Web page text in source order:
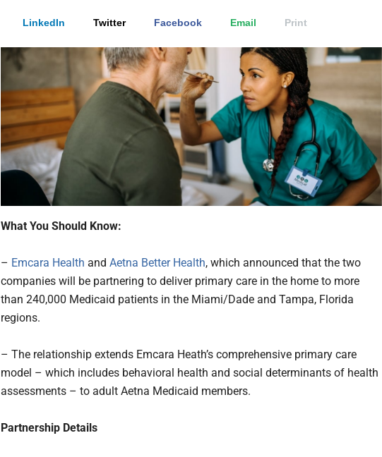
LinkedIn Twitter Facebook Email Print
What You Should Know:
– Emcara Health and Aetna Better Health, which announced that the two
companies will be partnering to deliver primary care in the home to more
than 240,000 Medicaid patients in the Miami/Dade and Tampa, Florida
regions.
– The relationship extends Emcara Heath’s comprehensive primary care
model – which includes behavioral health and social determinants of health
assessments – to adult Aetna Medicaid members.
Partnership Details